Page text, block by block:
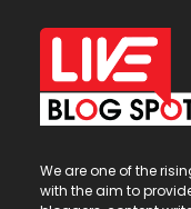
We are one of the
with the aim to